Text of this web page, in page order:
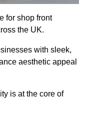
for shop front
the UK.
with sleek,
aesthetic appeal
is at the core of